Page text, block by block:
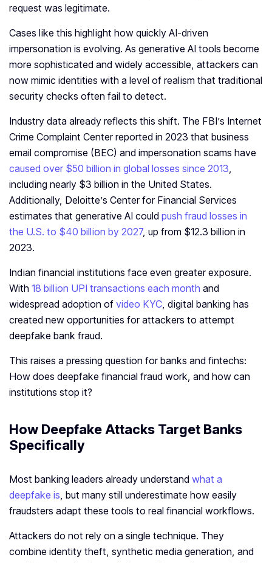
request was legitimate.
Cases like this highlight how quickly AI-driven
impersonation is evolving. As generative AI tools become
more sophisticated and widely accessible, attackers can
now mimic identities with a level of realism that traditional
security checks often fail to detect.
Industry data already reflects this shift. The FBI’s Internet
Crime Complaint Center reported in 2023 that business
email compromise (BEC) and impersonation scams have
caused over $50 billion in global losses since 2013,
including nearly $3 billion in the United States.
Additionally, Deloitte’s Center for Financial Services
estimates that generative AI could push fraud losses in
the U.S. to $40 billion by 2027, up from $12.3 billion in
2023.
Indian financial institutions face even greater exposure.
With 18 billion UPI transactions each month and
widespread adoption of video KYC, digital banking has
created new opportunities for attackers to attempt
deepfake bank fraud.
This raises a pressing question for banks and fintechs:
How does deepfake financial fraud work, and how can
institutions stop it?
How Deepfake Attacks Target Banks
Specifically
Most banking leaders already understand what a
deepfake is, but many still underestimate how easily
fraudsters adapt these tools to real financial workflows.
Attackers do not rely on a single technique. They
combine identity theft, synthetic media generation, and